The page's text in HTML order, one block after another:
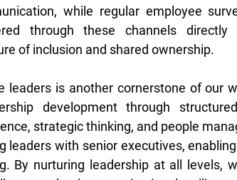
while regular employee
through these channels directly
of inclusion and shared ownership.
leaders is another cornerstone of our
development through
strategic thinking, and people
leaders with senior executives,
By nurturing leadership at all levels,